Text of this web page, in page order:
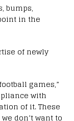
bumps,
in the
of newly
games,”
with
of it. These
don’t want to